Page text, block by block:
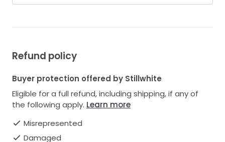
Refund policy
Buyer protection offered by Stillwhite
Eligible for a full refund, including shipping, if any of
the following apply. Learn more
Misrepresented
Damaged